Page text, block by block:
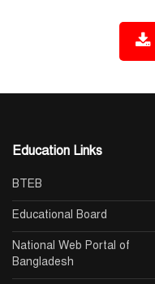
Education Links
BTEB
Educational Board
National Web Portal of
Bangladesh